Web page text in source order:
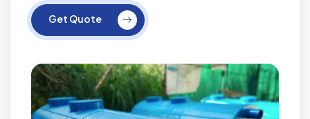
Get Quote